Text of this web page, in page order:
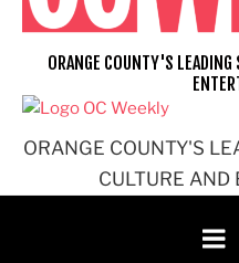
ORANGE COUNTY'S
CULTURE
ORANGE COUNTY'S LEADING